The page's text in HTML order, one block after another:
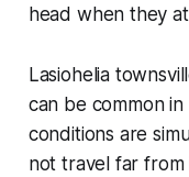
head when they
Lasiohelia
can be common
conditions are
not travel far